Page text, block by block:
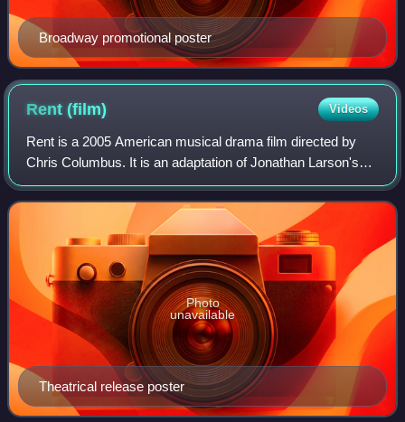
Broadway promotional poster
Rent(film) Videos
Rent is a 2005 American musical drama film directed by
Chris Columbus. It is an adaptation of Jonathan Larson's
1996 Broadway musical of the same name, in turn based
on the 1896 opera La bohème by Gia
Theatrical release poster
Photo
unavailable